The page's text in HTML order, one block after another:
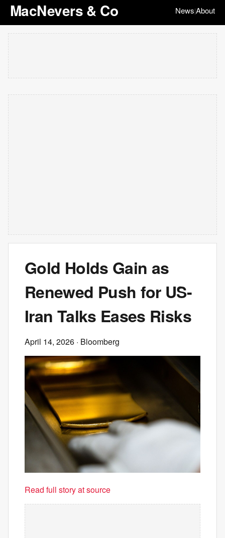
MacNevers & Co News|About
Gold Holds Gain as
Renewed Push for US-
Iran Talks Eases Risks
April 14, 2026 · Bloomberg
Read full story at source